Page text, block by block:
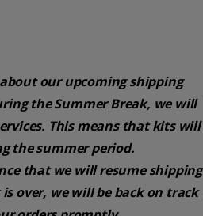
our upcoming shipping
the Summer Break, we will
This means that kits will
the summer period.
that we will resume shipping
over, we will be back on track